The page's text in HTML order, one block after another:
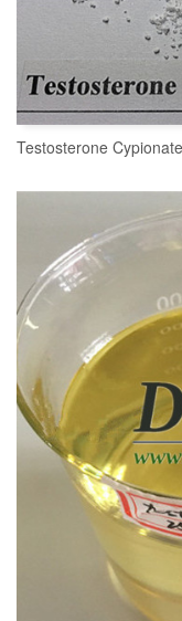
Testosterone Cypionate